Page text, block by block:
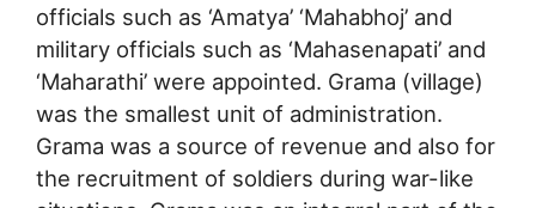
officials such as ‘Amatya’ ‘Mahabhoj’ and
military officials such as ‘Mahasenapati’ and
‘Maharathi’ were appointed. Grama (village)
was the smallest unit of administration.
Grama was a source of revenue and also for
the recruitment of soldiers during war-like